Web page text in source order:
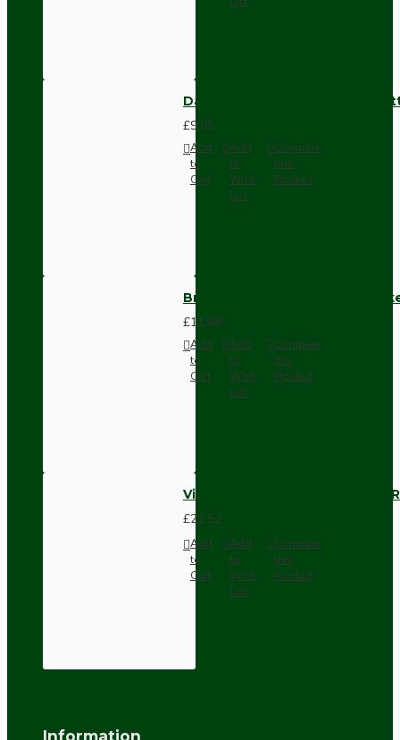
Dark Brown Surface Mount
£9.05
Add
to
Cart
Add
to
Wish
List
Compare
this
Product
Brown Bakelite Switch or
£11.68
Add
to
Cart
Add
to
Wish
List
Compare
this
Product
Vintage Bakelite Light Switch
£21.52
Add
to
Cart
Add
to
Wish
List
Compare
this
Product
Information